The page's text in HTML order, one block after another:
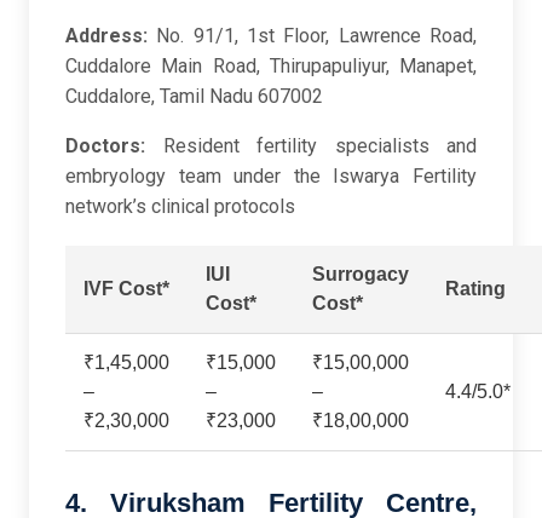
Address: No. 91/1, 1st Floor, Lawrence Road,
Cuddalore Main Road, Thirupapuliyur, Manapet,
Cuddalore, Tamil Nadu 607002
Doctors: Resident fertility specialists and
embryology team under the Iswarya Fertility
network’s clinical protocols
IVF Cost*
IUI
Cost*
Surrogacy
Cost*
Rating
₹1,45,000
–
₹2,30,000
₹15,000
–
₹23,000
₹15,00,000
–
₹18,00,000
4.4/5.0*
4. Viruksham Fertility Centre,